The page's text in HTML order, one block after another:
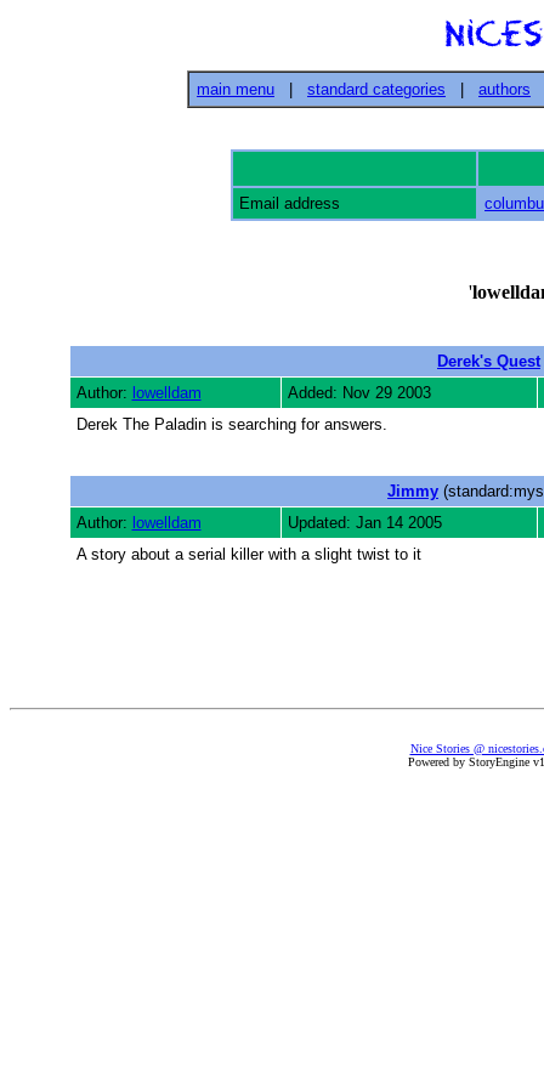
main menu standard categories authors
Email address
'
Derek's Quest
Author: lowelldam Added: Nov 29 2003
Derek The Paladin is searching for answers.
Jimmy
Author: lowelldam Updated: Jan 14 2005
A story about a serial killer with a slight twist to it
Nice Stories @
Powered by StoryEngine